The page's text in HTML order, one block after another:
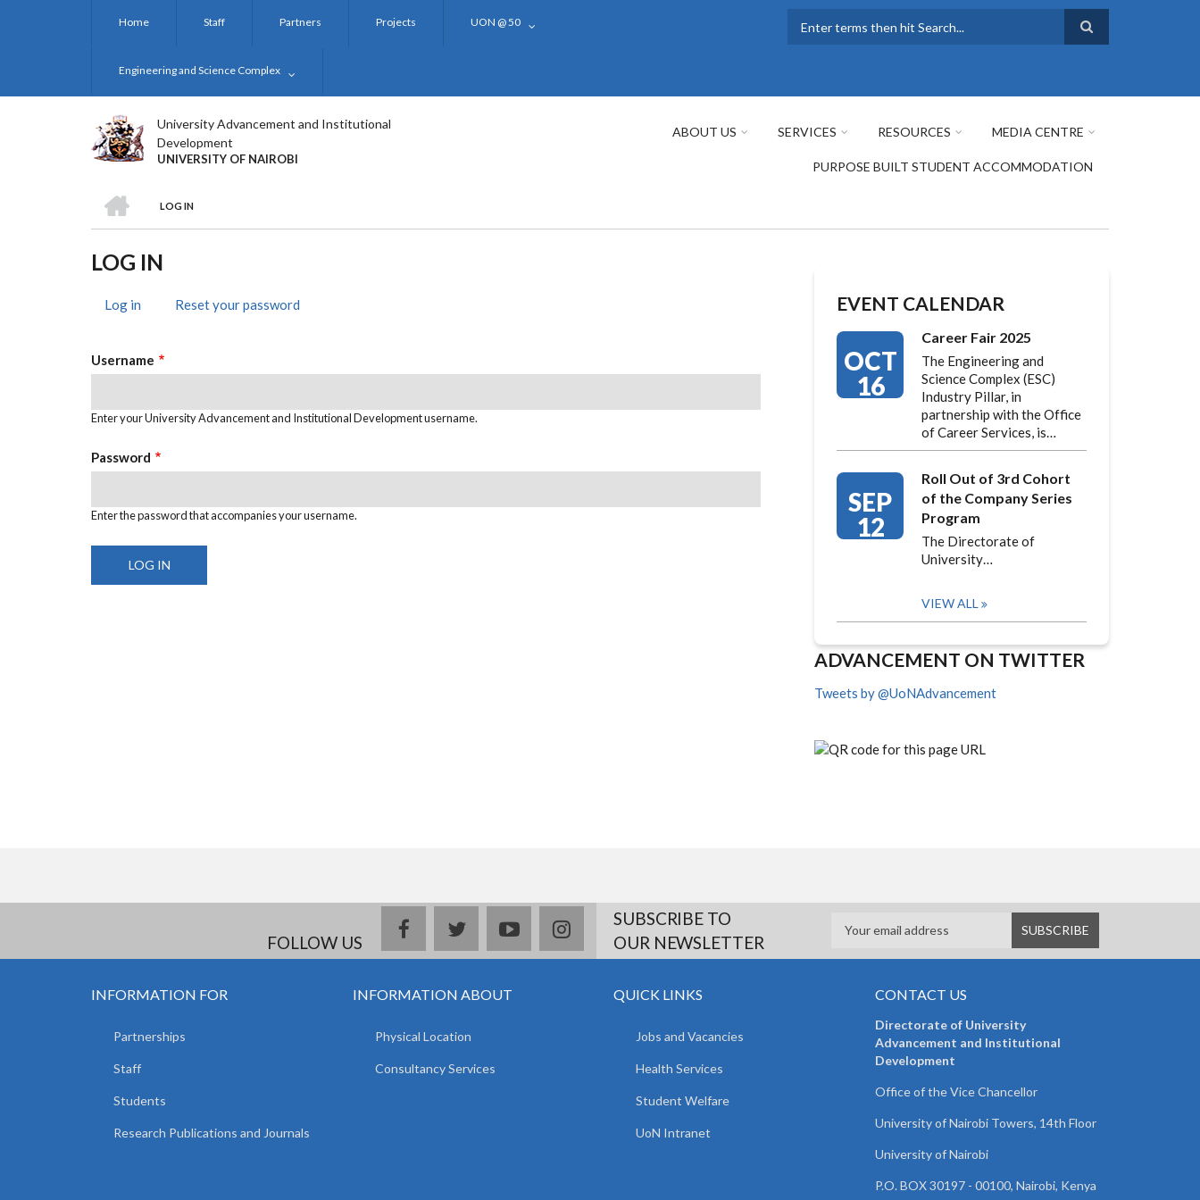
Home Staff Partners Projects UON @ 50
Engineering and Science Complex
University Advancement and Institutional
Development
UNIVERSITY OF NAIROBI
ABOUT US SERVICES RESOURCES MEDIA CENTRE
PURPOSE BUILT STUDENT ACCOMMODATION
BREADCRUMB
LOG IN
LOG IN
TABS
Log in (activeReset your password
Username
Enter your University Advancement and Institutional Development username.
Password
Enter the password that accompanies your username.
EVENT CALENDAR
OCT
16
Career Fair 2025
The Engineering and
Science Complex (ESC)
Industry Pillar, in
partnership with the Office
of Career Services, is…
SEP
12
Roll Out of 3rd Cohort
of the Company Series
Program
The Directorate of
University…
VIEW ALL
ADVANCEMENT ON TWITTER
Tweets by @UoNAdvancement
FOLLOW US
facebooktwitteryoutubeinstagramSUBSCRIBE TO
OUR NEWSLETTER
INFORMATION FOR
Partnerships
Staff
Students
Research Publications and Journals
INFORMATION ABOUT
Physical Location
Consultancy Services
QUICK LINKS
Jobs and Vacancies
Health Services
Student Welfare
UoN Intranet
CONTACT US
Directorate of University
Advancement and Institutional
Development
Office of the Vice Chancellor
University of Nairobi Towers, 14th Floor
University of Nairobi
P.O. BOX 30197 - 00100, Nairobi, Kenya